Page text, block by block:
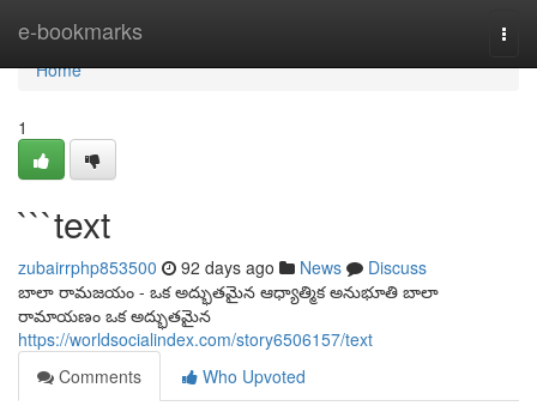
e-bookmarks
Home
Home
1
```text
zubairrphp853500 92 days ago News
Discuss
బాలా రామజయం - ఒక అద్భుతమైన ఆధ్యాత్మిక అనుభూతి బాలా
రామాయణం ఒక అద్భుతమైన
https://worldsocialindex.com/story6506157/text
Comments
Who Upvoted